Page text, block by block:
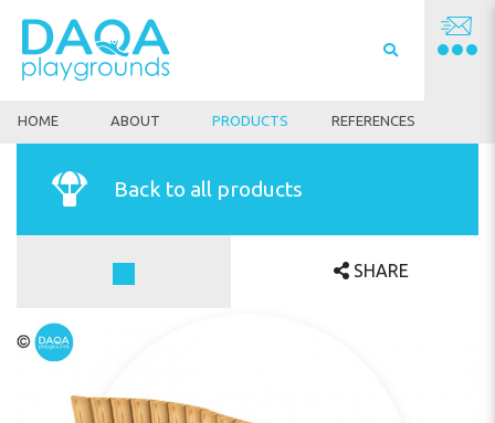
HOME ABOUT PRODUCTS REFERENCES
Back to all products
SHARE